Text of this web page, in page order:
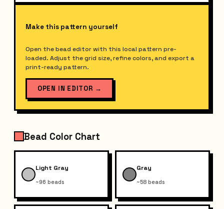
Make this pattern yourself
Open the bead editor with this local pattern pre-
loaded. Adjust the grid size, refine colors, and export a
print-ready pattern.
OPEN IN EDITOR →
Bead Color Chart
Light Gray
~96 beads
Gray
~58 beads